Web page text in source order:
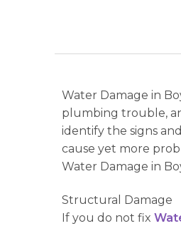
Water Damage in
plumbing trouble,
identify the signs
cause yet more
Water Damage in
Structural Damage
If you do not fix